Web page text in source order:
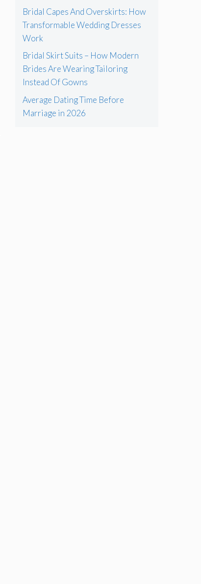
Bridal Capes And Overskirts: How
Transformable Wedding Dresses
Work
Bridal Skirt Suits – How Modern
Brides Are Wearing Tailoring
Instead Of Gowns
Average Dating Time Before
Marriage in 2026